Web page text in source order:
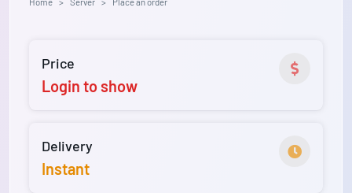
Price
Login to show
Delivery
Instant